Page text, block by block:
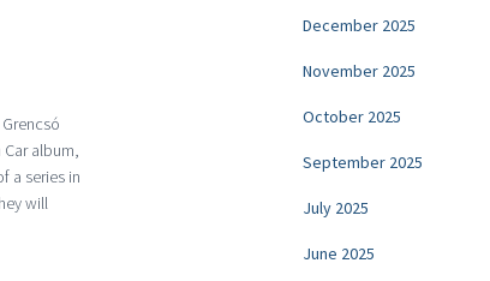
album,
a series in
will
December 2025
November 2025
October 2025
September 2025
July 2025
June 2025